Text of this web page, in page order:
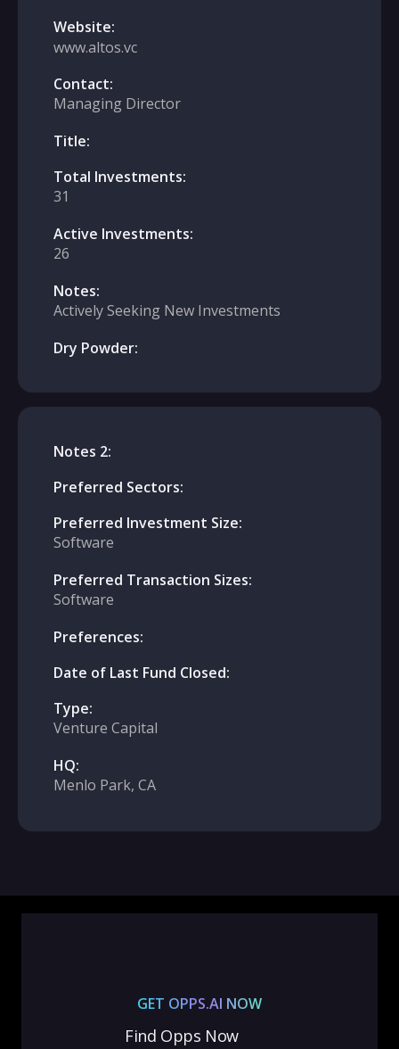
Website:
www.altos.vc
Contact:
Managing Director
Title:
Total Investments:
31
Active Investments:
26
Notes:
Actively Seeking New Investments
Dry Powder:
Notes 2:
Preferred Sectors:
Preferred Investment Size:
Software
Preferred Transaction Sizes:
Software
Preferences:
Date of Last Fund Closed:
Type:
Venture Capital
HQ:
Menlo Park, CA
GET OPPS.AI NOW
Find Opps Now